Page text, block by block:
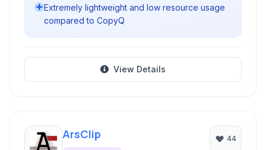
Extremely lightweight and low resource usage
compared to CopyQ
View Details
ArsClip 44